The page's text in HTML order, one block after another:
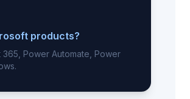
products?
Power Automate, Power